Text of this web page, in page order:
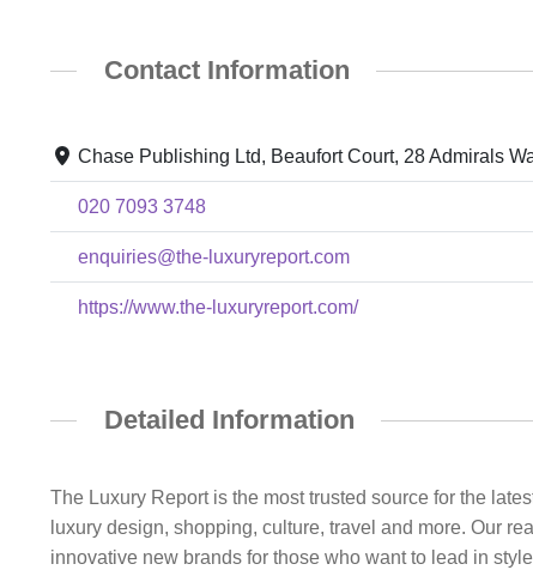
Contact Information
Chase Publishing Ltd, Beaufort Court, 28 Admirals
020 7093 3748
enquiries@the-luxuryreport.com
https://www.the-luxuryreport.com/
Detailed Information
The Luxury Report is the most trusted source for the
luxury design, shopping, culture, travel and more. Our
innovative new brands for those who want to lead in